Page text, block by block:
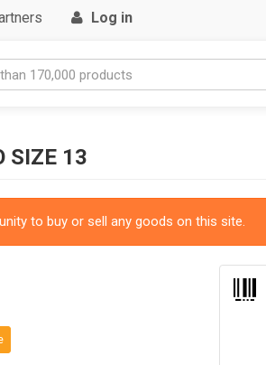
Log in
SIZE 13
to buy or sell any goods on this site.